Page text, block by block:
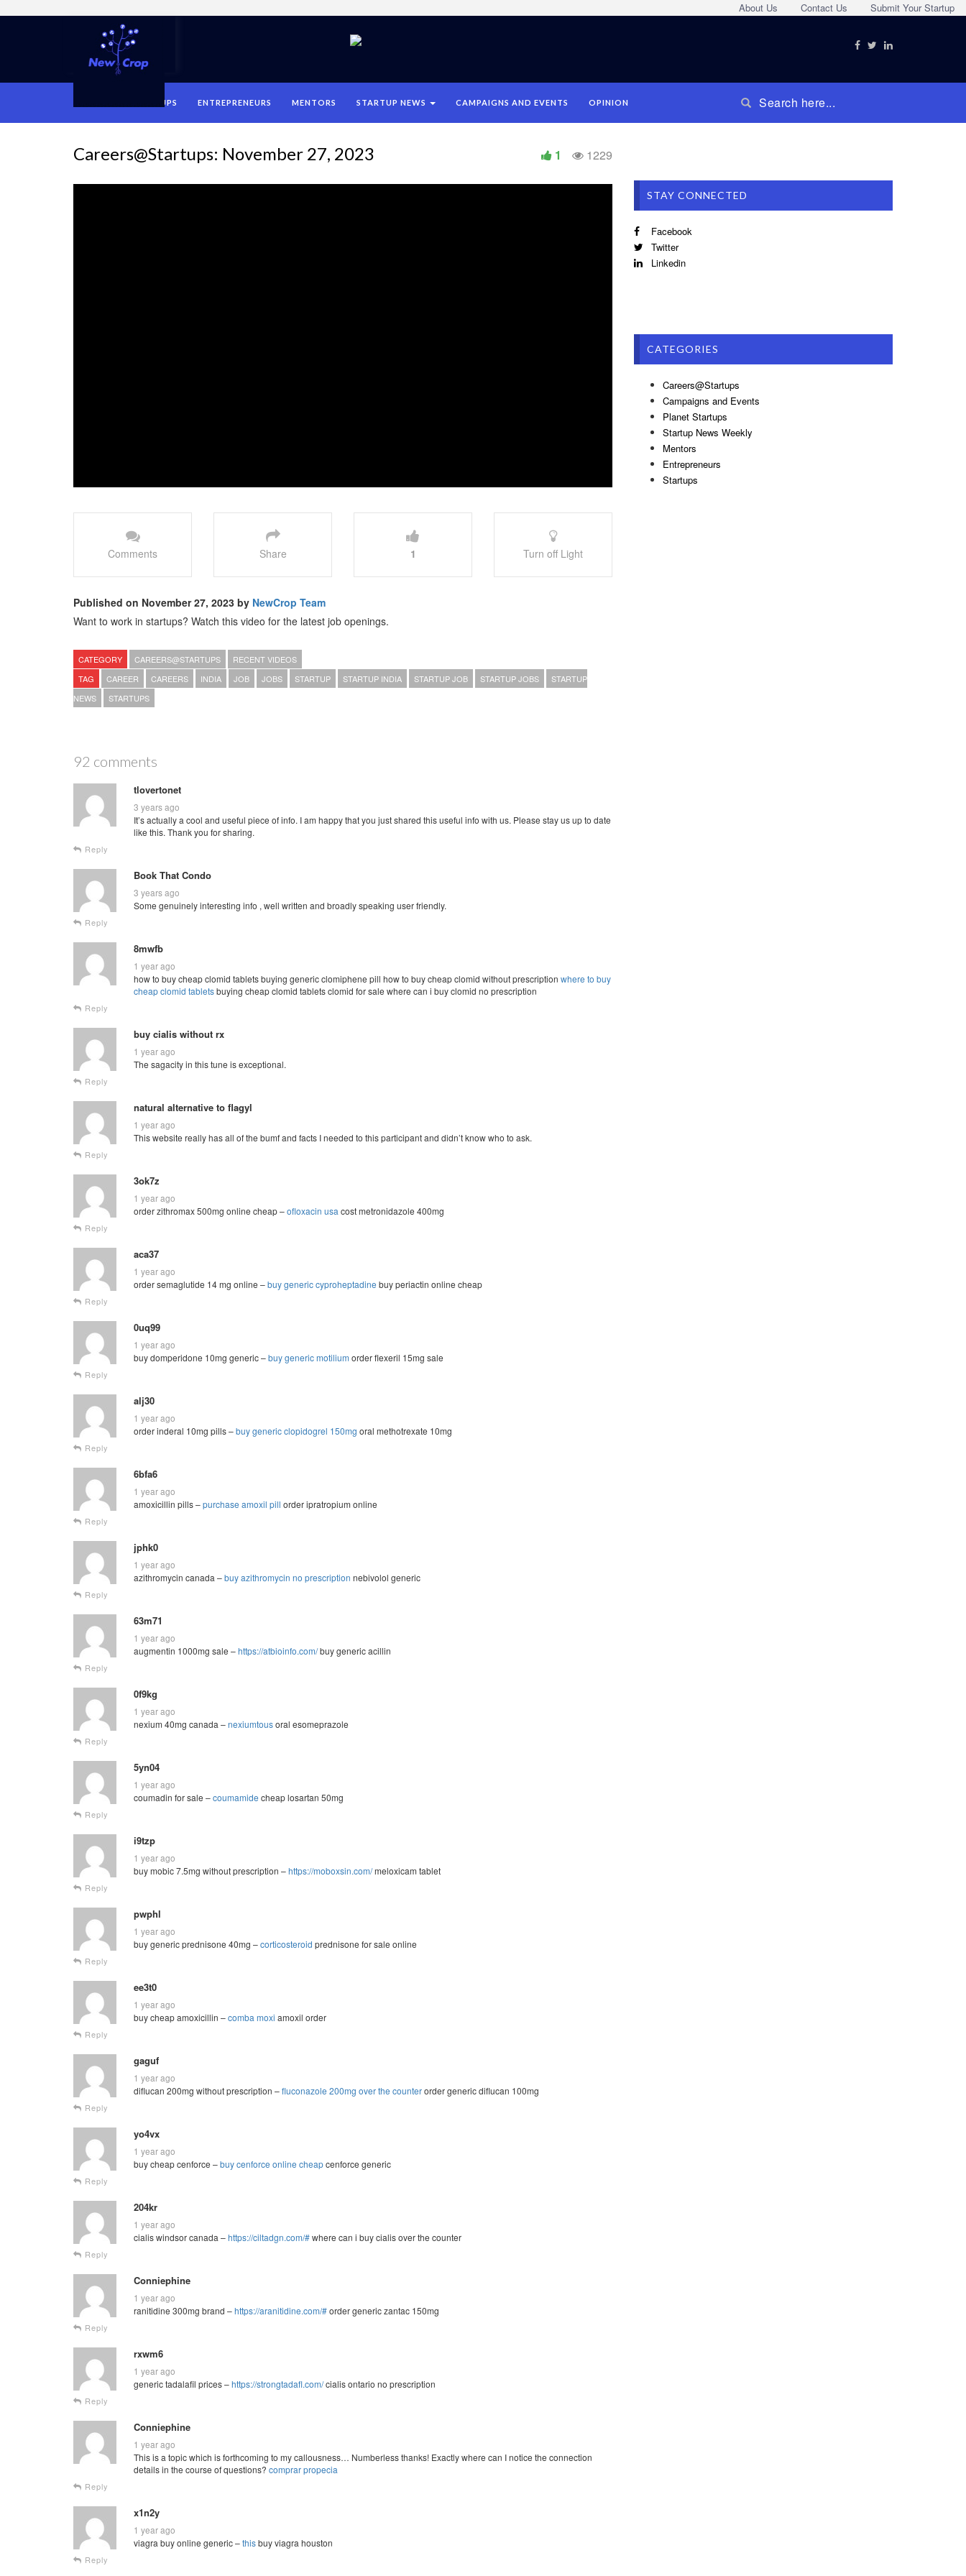
Submit Your Startup
Contact Us
About Us
STARTUPS ENTREPRENEURS MENTORS STARTUP NEWS CAMPAIGNS AND EVENTS OPINION
Careers@Startups: November 27, 2023 1229
1
Comments Share 1 Turn off Light
Published on November 27, 2023 by NewCrop Team
Want to work in startups? Watch this video for the latest job openings.
CATEGORY CAREERS@STARTUPS
RECENT VIDEOS
TAG
CAREER CAREERS INDIA JOB JOBS STARTUP STARTUP INDIA STARTUP JOB STARTUP JOBS
STARTUP
NEWS
STARTUPS
92 comments
tlovertonet
3 years ago
It’s actually a cool and useful piece of info. I am happy that you just shared this useful info with us. Please stay us up to date
like this. Thank you for sharing.
Reply
Book That Condo
3 years ago
Some genuinely interesting info , well written and broadly speaking user friendly.
Reply
8mwfb
1 year ago
how to buy cheap clomid tablets buying generic clomiphene pill how to buy cheap clomid without prescription where to buy
cheap clomid tabletsbuying cheap clomid tablets clomid for sale where can i buy clomid no prescription
Reply
buy cialis without rx
1 year ago
The sagacity in this tune is exceptional.
Reply
natural alternative to flagyl
1 year ago
This website really has all of the bumf and facts I needed to this participant and didn’t know who to ask.
Reply
3ok7z
1 year ago
order zithromax 500mg online cheap –ofloxacin usa cost metronidazole 400mg
Reply
aca37
1 year ago
order semaglutide 14 mg online –buy generic cyproheptadine buy periactin online cheap
Reply
0uq99
1 year ago
buy domperidone 10mg generic –buy generic motilium order flexeril 15mg sale
Reply
alj30
1 year ago
order inderal 10mg pills –buy generic clopidogrel 150mg oral methotrexate 10mg
Reply
6bfa6
1 year ago
amoxicillin pills –purchase amoxil pill order ipratropium online
Reply
jphk0
1 year ago
azithromycin canada –buy azithromycin no prescription nebivolol generic
Reply
63m71
1 year ago
augmentin 1000mg sale –https://atbioinfo.com/buy generic acillin
Reply
0f9kg
1 year ago
nexium 40mg canada –nexiumtousoral esomeprazole
Reply
5yn04
1 year ago
coumadin for sale –coumamide cheap losartan 50mg
Reply
i9tzp
1 year ago
buy mobic 7.5mg without prescription –https://moboxsin.com/meloxicam tablet
Reply
pwphl
1 year ago
buy generic prednisone 40mg –corticosteroid prednisone for sale online
Reply
ee3t0
1 year ago
buy cheap amoxicillin –comba moxi amoxil order
Reply
gaguf
1 year ago
diflucan 200mg without prescription –fluconazole 200mg over the counterorder generic diflucan 100mg
Reply
yo4vx
1 year ago
buy cheap cenforce –buy cenforce online cheapcenforce generic
Reply
204kr
1 year ago
cialis windsor canada –https://ciltadgn.com/#where can i buy cialis over the counter
Reply
Conniephine
1 year ago
ranitidine 300mg brand –https://aranitidine.com/#order generic zantac 150mg
Reply
rxwm6
1 year ago
generic tadalafil prices –https://strongtadafl.com/cialis ontario no prescription
Reply
Conniephine
1 year ago
This is a topic which is forthcoming to my callousness… Numberless thanks! Exactly where can I notice the connection
details in the course of questions? comprar propecia
Reply
x1n2y
1 year ago
viagra buy online generic –thisbuy viagra houston
Reply
STAY CONNECTED
Facebook
Twitter
Linkedin
CATEGORIES
Careers@Startups
Campaigns and Events
Planet Startups
Startup News Weekly
Mentors
Entrepreneurs
Startups